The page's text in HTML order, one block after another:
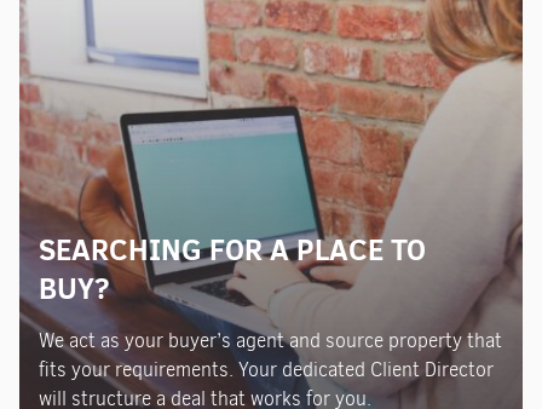
SEARCHING FOR A PLACE TO
BUY?
We act as your buyer’s agent and source property that
fits your requirements. Your dedicated Client Director
will structure a deal that works for you.